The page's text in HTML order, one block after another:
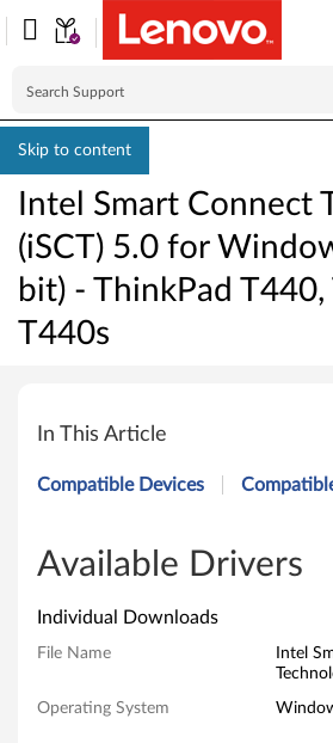
Skip to content
Intel Smart Connect
(iSCT) 5.0 for
bit) - ThinkPad T440,
T440s
n
S
m
a
In This Article
Compatible Devices
Available Drivers
Individual Downloads
File Name
Intel
Operating System